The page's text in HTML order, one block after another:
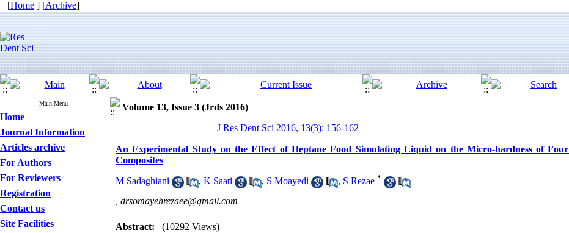
[Home ] [Archive]
Main Menu
Home
Journal Information
Articles archive
For Authors
For Reviewers
Registration
Contact us
Site Facilities
Volume 13, Issue 3 (Jrds 2016)
J Res Dent Sci 2016, 13(3): 156-162
An Experimental Study on the Effect of Heptane Food Simulating Liquid on the Micro-hardness of
Composites
M Sadaghiani , K Saati , S Moayedi , S Rezae *
drsomayehrezaee@gmail.com
Abstract:
(10292 Views)